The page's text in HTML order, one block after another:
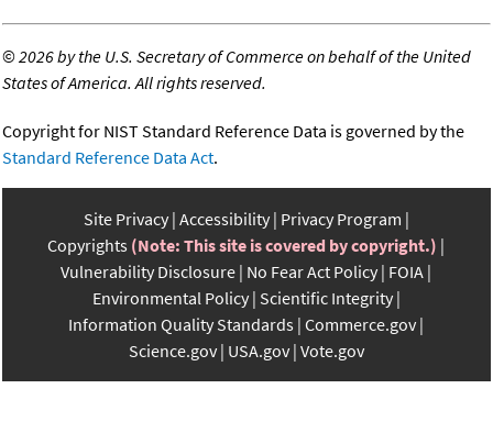
©2026 by the U.S. Secretary of Commerce on behalf of the United
States of America. All rights reserved.
Copyright for NIST Standard Reference Data is governed by the
Standard Reference Data Act.
Site Privacy Accessibility Privacy Program
Copyrights (Note: This site is covered by copyright.)
Vulnerability Disclosure No Fear Act Policy FOIA
Environmental Policy Scientific Integrity
Information Quality Standards Commerce.gov
Science.gov USA.gov Vote.gov